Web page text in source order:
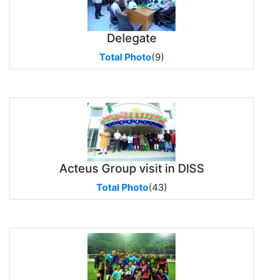
Delegate
Total Photo(9)
Acteus Group visit in DISS
Total Photo(43)